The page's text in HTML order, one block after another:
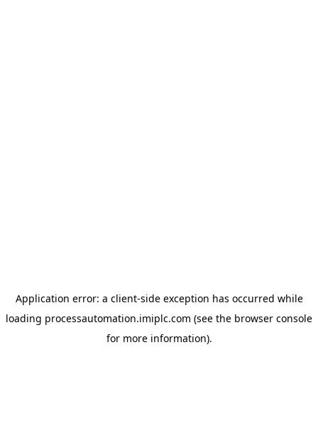
Application error: a client-side exception has occurred while
loading processautomation.imiplc.com (see the browser console
for more information).